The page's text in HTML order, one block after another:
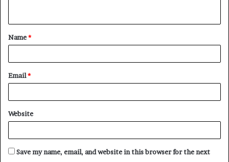
t
*
Name*
Email*
Website
Save my name, email, and website in this browser for the next